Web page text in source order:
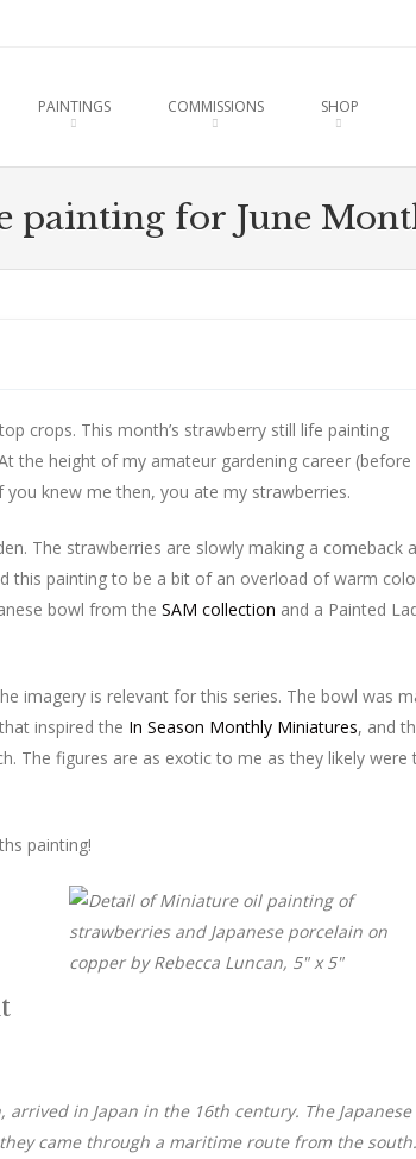
PAINTINGS COMMISSIONS SHOP
painting for June
crops. This month’s strawberry still life painting
the height of my amateur gardening career (before
knew me then, you ate my strawberries.
The strawberries are slowly making a comeback
this painting to be a bit of an overload of warm
bowl from the SAM collection and a Painted
imagery is relevant for this series. The bowl was
inspired the In Season Monthly Miniatures, and
The figures are as exotic to me as they likely were
painting!
in Japan in the 16th century. The Japanese
came through a maritime route from the south.